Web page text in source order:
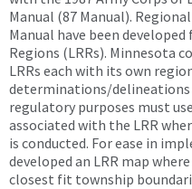
Manual (87 Manual).
Manual have been
Regions (LRRs). Minnesota
LRRs each with its own
determinations/delineations
regulatory purposes must
associated with the LRR
is conducted. For ease in
developed an LRR map
closest fit township